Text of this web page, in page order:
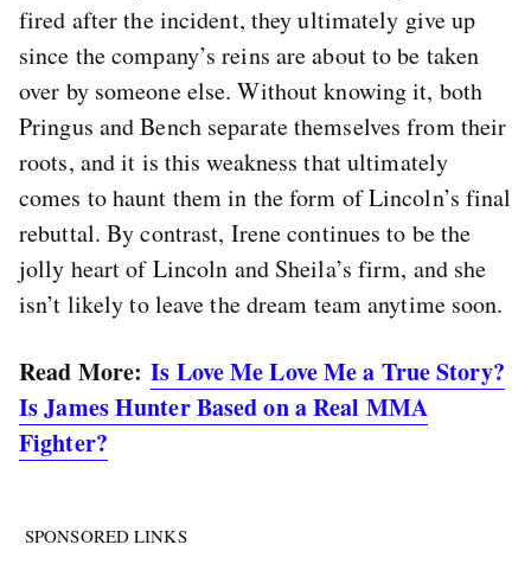
fired after the incident, they ultimately give up
since the company’s reins are about to be taken
over by someone else. Without knowing it, both
Pringus and Bench separate themselves from their
roots, and it is this weakness that ultimately
comes to haunt them in the form of Lincoln’s final
rebuttal. By contrast, Irene continues to be the
jolly heart of Lincoln and Sheila’s firm, and she
isn’t likely to leave the dream team anytime soon.
Read More:Is Love Me Love Me a True Story?
Is James Hunter Based on a Real MMA
Fighter?
SPONSORED LINKS